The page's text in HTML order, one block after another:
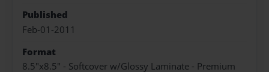
Published
Feb-01-2011
Format
8.5"x8.5" - Softcover w/Glossy Laminate - Premium